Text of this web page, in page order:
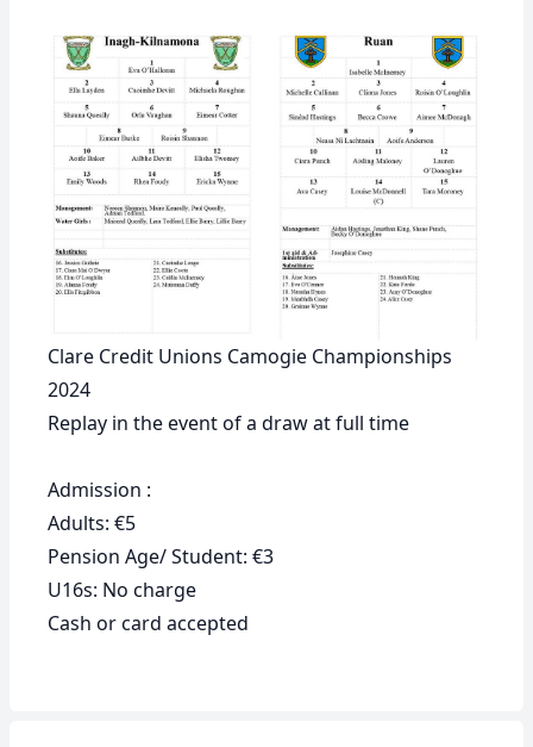
Clare Credit Unions Camogie Championships
2024
Replay in the event of a draw at full time
Admission :
Adults: €5
Pension Age/ Student: €3
U16s: No charge
Cash or card accepted